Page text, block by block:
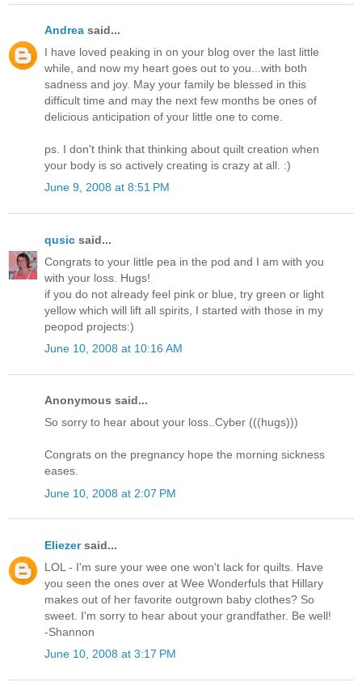
Andrea said...
I have loved peaking in on your blog over the last little
while, and now my heart goes out to you...with both
sadness and joy. May your family be blessed in this
difficult time and may the next few months be ones of
delicious anticipation of your little one to come.
ps. I don't think that thinking about quilt creation when
your body is so actively creating is crazy at all. :)
June 9, 2008 at 8:51 PM
qusic said...
Congrats to your little pea in the pod and I am with you
with your loss. Hugs!
if you do not already feel pink or blue, try green or light
yellow which will lift all spirits, I started with those in my
peopod projects:)
June 10, 2008 at 10:16 AM
Anonymous said...
So sorry to hear about your loss..Cyber (((hugs)))
Congrats on the pregnancy hope the morning sickness
eases.
June 10, 2008 at 2:07 PM
Eliezersaid...
LOL - I'm sure your wee one won't lack for quilts. Have
you seen the ones over at Wee Wonderfuls that Hillary
makes out of her favorite outgrown baby clothes? So
sweet. I'm sorry to hear about your grandfather. Be well!
-Shannon
June 10, 2008 at 3:17 PM